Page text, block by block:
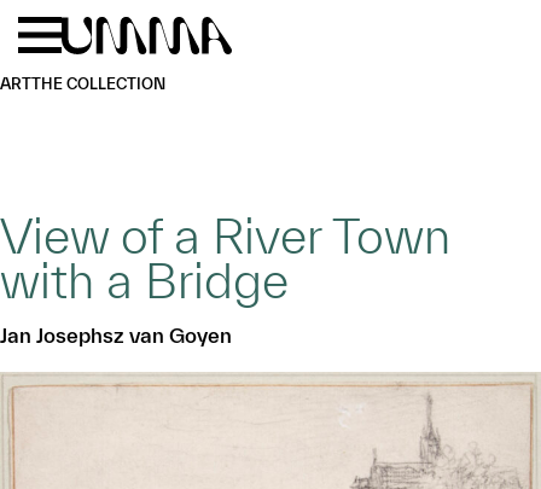
Skip to main content
ARTTHE COLLECTION
View of a River Town
with a Bridge
Jan Josephsz van Goyen